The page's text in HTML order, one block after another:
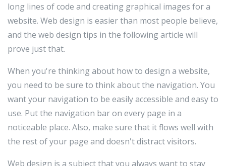
long lines of code and creating graphical images for a
website. Web design is easier than most people believe,
and the web design tips in the following article will
prove just that.
When you're thinking about how to design a website,
you need to be sure to think about the navigation. You
want your navigation to be easily accessible and easy to
use. Put the navigation bar on every page in a
noticeable place. Also, make sure that it flows well with
the rest of your page and doesn't distract visitors.
Web design is a subject that you always want to stay